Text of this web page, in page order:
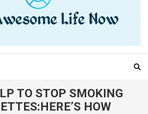
LIFE
TO STOP SMOKING
HOW